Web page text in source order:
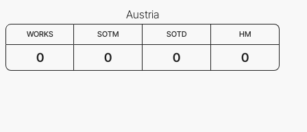
Austria
WORKS SOTM SOTD HM
0 0 0 0